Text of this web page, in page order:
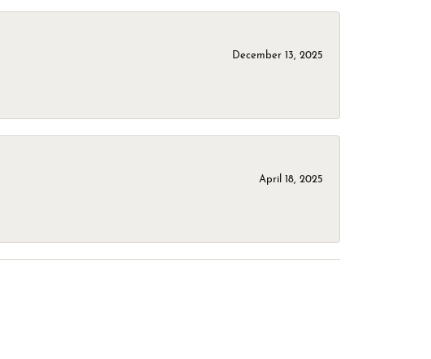
December 13, 2025
April 18, 2025